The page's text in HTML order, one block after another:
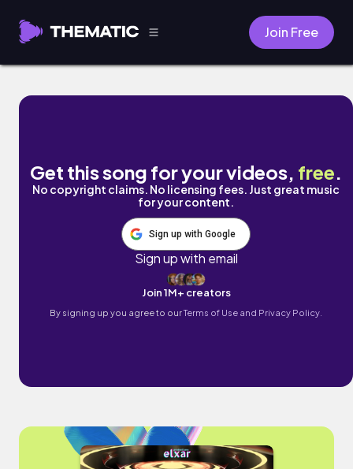
Join Free
Ricorda by eLxAr
Get this song for your videos, free.
No copyright claims. No licensing fees. Just great music
for your content.
Sign up with Google
Sign up with email
Join 1M+ creators
By signing up you agree to ourTerms of Use and Privacy Policy.